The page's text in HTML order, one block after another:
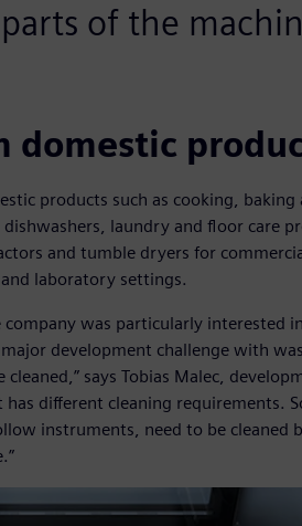
of the
domestic
products such as cooking, baking
laundry and floor care
and tumble dryers for
laboratory settings.
was particularly interested
development challenge with
says Tobias Malec,
different cleaning requirements.
instruments, need to be cleaned